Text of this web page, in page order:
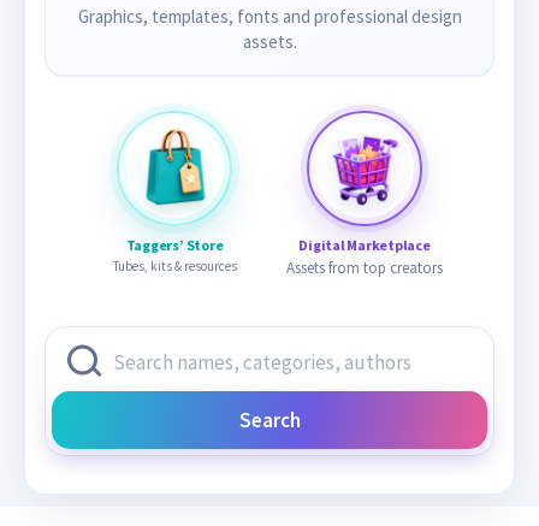
Graphics, templates, fonts and professional design
assets.
Taggers’ Store
Tubes, kits & resources
Digital Marketplace
Assets from top creators
Search